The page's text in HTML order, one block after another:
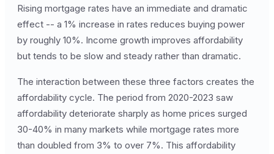
Rising mortgage rates have an immediate and dramatic
effect -- a 1% increase in rates reduces buying power
by roughly 10%. Income growth improves affordability
but tends to be slow and steady rather than dramatic.
The interaction between these three factors creates the
affordability cycle. The period from 2020-2023 saw
affordability deteriorate sharply as home prices surged
30-40% in many markets while mortgage rates more
than doubled from 3% to over 7%. This affordability